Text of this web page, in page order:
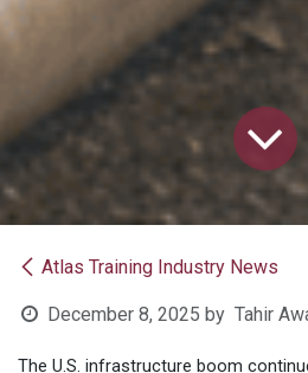
Atlas Training Industry News
December 8, 2025 by Tahir
The U.S. infrastructure boom